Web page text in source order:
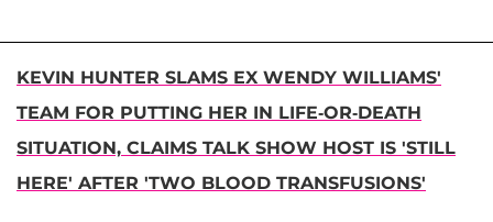
KEVIN HUNTER SLAMS EX WENDY WILLIAMS'
TEAM FOR PUTTING HER IN LIFE-OR-DEATH
SITUATION, CLAIMS TALK SHOW HOST IS 'STILL
HERE' AFTER 'TWO BLOOD TRANSFUSIONS'